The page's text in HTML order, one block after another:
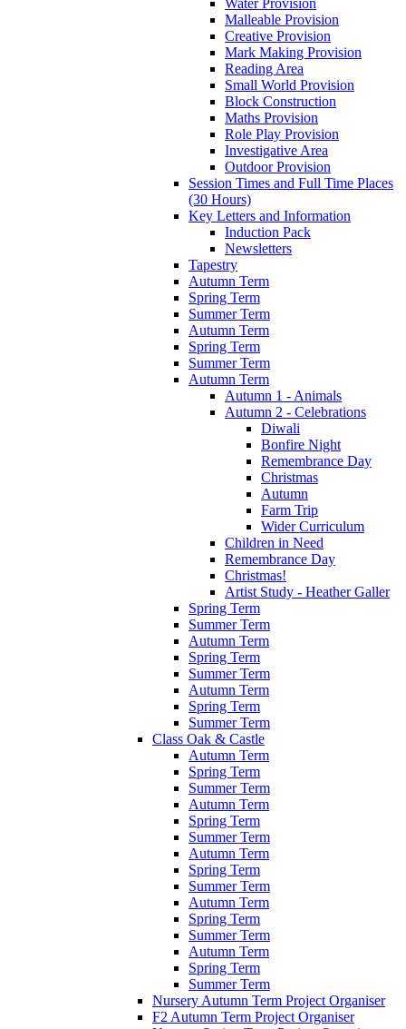
Malleable Provision
Creative Provision
Mark Making Provision
Reading Area
Small World Provision
Block Construction
Maths Provision
Role Play Provision
Investigative Area
Outdoor Provision
Session Times and Full Time Places
(30 Hours)
Key Letters and Information
Induction Pack
Newsletters
Tapestry
Autumn Term
Spring Term
Summer Term
Autumn Term
Spring Term
Summer Term
Autumn Term
Autumn 1 - Animals
Autumn 2 - Celebrations
Diwali
Bonfire Night
Remembrance Day
Christmas
Autumn
Farm Trip
Wider Curriculum
Children in Need
Remembrance Day
Christmas!
Artist Study - Heather Galler
Spring Term
Summer Term
Autumn Term
Spring Term
Summer Term
Autumn Term
Spring Term
Summer Term
Class Oak & Castle
Autumn Term
Spring Term
Summer Term
Autumn Term
Spring Term
Summer Term
Autumn Term
Spring Term
Summer Term
Autumn Term
Spring Term
Summer Term
Autumn Term
Spring Term
Summer Term
Nursery Autumn Term Project Organiser
F2 Autumn Term Project Organiser